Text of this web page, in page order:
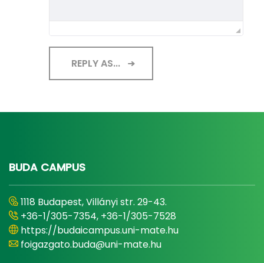
REPLY AS...
BUDA CAMPUS
1118 Budapest, Villányi str. 29-43.
+36-1/305-7354, +36-1/305-7528
https://budaicampus.uni-mate.hu
foigazgato.buda@uni-mate.hu